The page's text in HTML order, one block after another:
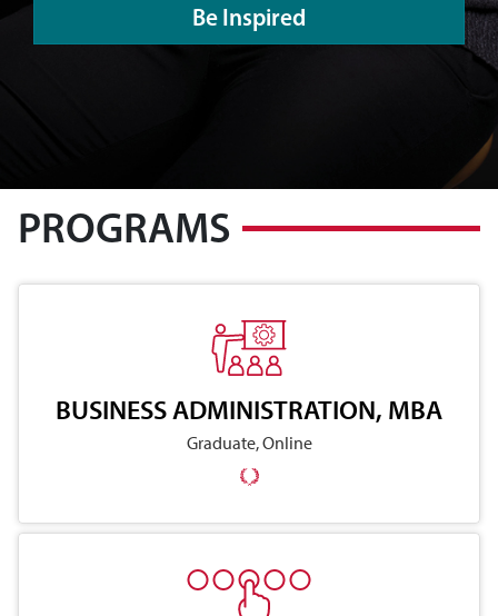
Be Inspired
PROGRAMS
BUSINESS ADMINISTRATION, MBA
Graduate, Online